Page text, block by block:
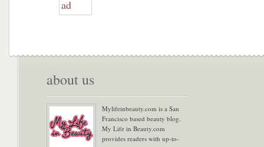
about us
Mylifeinbeauty.com is a San
Francisco based beauty blog.
My Life in Beauty.com
provides readers with up-to-